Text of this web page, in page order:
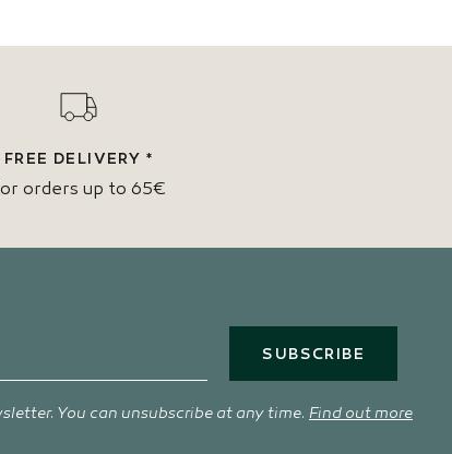
FREE DELIVERY *
orders up to 65€
SUBSCRIBE
You can unsubscribe at any time. Find out more